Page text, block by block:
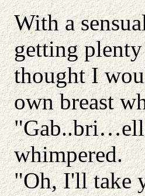
With a
getting
thought I
own breast
whimpered.
"Oh, I'll take